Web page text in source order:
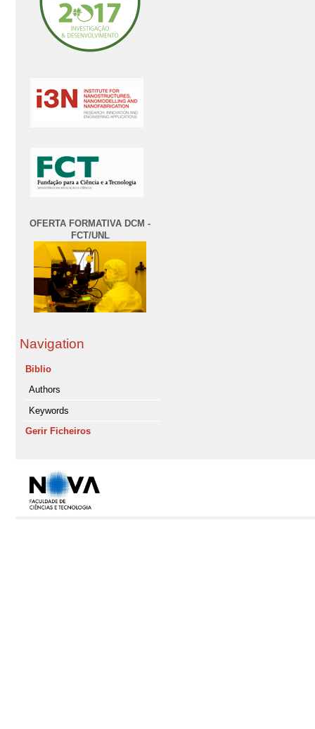
OFERTA FORMATIVA DCM -
FCT/UNL
Navigation
Biblio
Authors
Keywords
Gerir Ficheiros